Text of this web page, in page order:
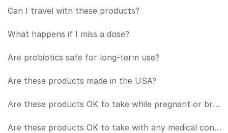
Can I travel with these products?
What happens if I miss a dose?
Are probiotics safe for long-term use?
Are these products made in the USA?
Are these products OK to take while pregnant or breastfeeding?
Are these products OK to take with any medical conditions or in conjunction with any medications?